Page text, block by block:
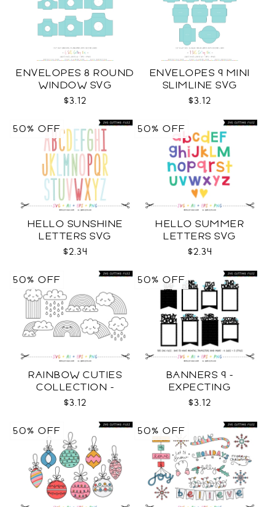
ENVELOPES 8 ROUND
WINDOW SVG
$3.12
ENVELOPES 9 MINI
SLIMLINE SVG
$3.12
HELLO SUNSHINE
LETTERS SVG
$2.34
50% OFF
HELLO SUMMER
LETTERS SVG
$2.34
50% OFF
RAINBOW CUTIES
COLLECTION -
OUTLINE SVG
$3.12
50% OFF
BANNERS 9 -
EXPECTING
PREGNANCY PHOTO
$3.12
50% OFF
50% OFF 50% OFF